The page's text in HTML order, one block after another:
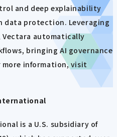
and deep explainability
data protection. Leveraging
Vectara automatically
bringing AI governance
information, visit
is a U.S. subsidiary of